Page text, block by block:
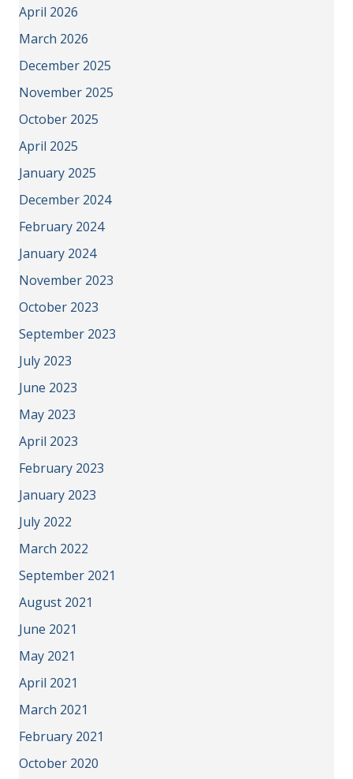
April 2026
March 2026
December 2025
November 2025
October 2025
April 2025
January 2025
December 2024
February 2024
January 2024
November 2023
October 2023
September 2023
July 2023
June 2023
May 2023
April 2023
February 2023
January 2023
July 2022
March 2022
September 2021
August 2021
June 2021
May 2021
April 2021
March 2021
February 2021
October 2020